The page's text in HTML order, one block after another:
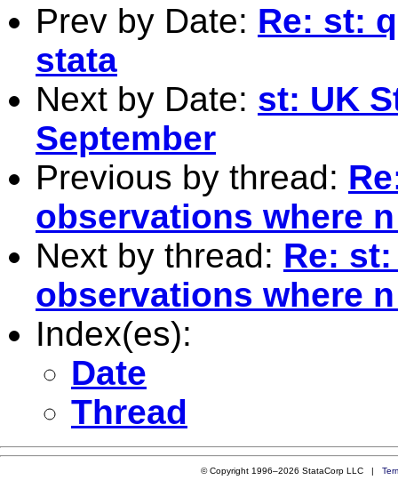
Prev by Date: Re: st:
stata
Next by Date: st: UK
September
Previous by thread:
observations where
Next by thread: Re:
observations where
Index(es):
Date
Thread
© Copyright 1996–2026 StataCorp LLC |